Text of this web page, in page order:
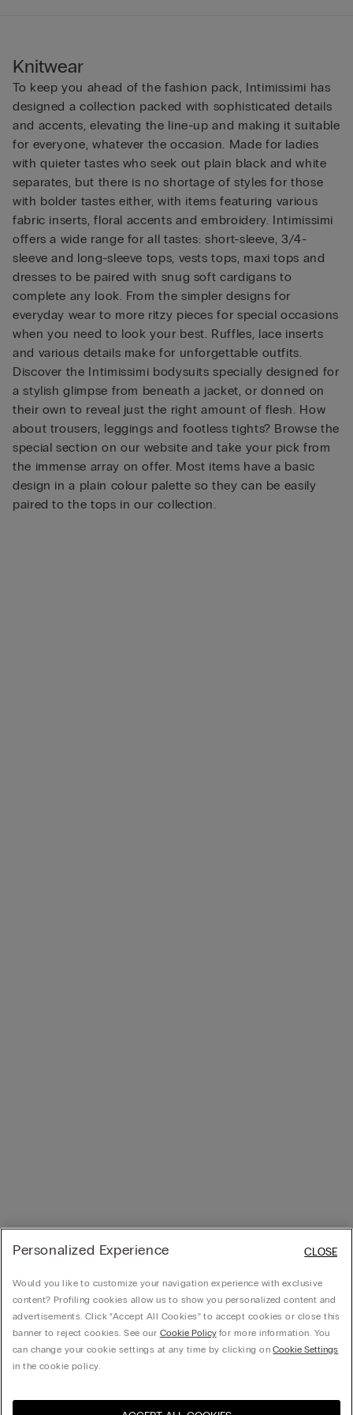
Knitwear
To keep you ahead of the fashion pack, Intimissimi has
designed a collection packed with sophisticated details
and accents, elevating the line-up and making it suitable
for everyone, whatever the occasion. Made for ladies
with quieter tastes who seek out plain black and white
separates, but there is no shortage of styles for those
with bolder tastes either, with items featuring various
fabric inserts, floral accents and embroidery. Intimissimi
offers a wide range for all tastes: short-sleeve, 3/4-
sleeve and long-sleeve tops, vests tops, maxi tops and
dresses to be paired with snug soft cardigans to
complete any look. From the simpler designs for
everyday wear to more ritzy pieces for special occasions
when you need to look your best. Ruffles, lace inserts
and various details make for unforgettable outfits.
Discover the Intimissimi bodysuits specially designed for
a stylish glimpse from beneath a jacket, or donned on
their own to reveal just the right amount of flesh. How
about trousers, leggings and footless tights? Browse the
special section on our website and take your pick from
the immense array on offer. Most items have a basic
design in a plain colour palette so they can be easily
paired to the tops in our collection.
Personalized Experience
Would you like to customize your navigation experience with exclusive
content? Profiling cookies allow us to show you personalized content and
advertisements. Click “Accept All Cookies” to accept cookies or close this
banner to reject cookies. See our Cookie Policyfor more information. You
can change your cookie settings at any time by clicking onCookie Settings
in the cookie policy.
CLOSE